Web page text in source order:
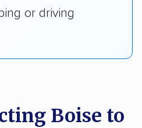
or driving
Boise to